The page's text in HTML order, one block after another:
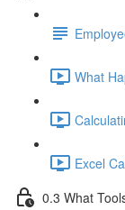
What
Excel
0.3 What